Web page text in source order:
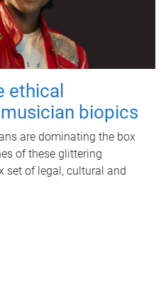
ethical
biopics
are dominating the box
of these glittering
set of legal, cultural and